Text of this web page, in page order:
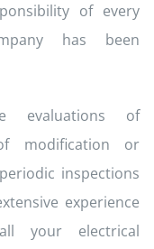
of every
has been
evaluations of
modification or
inspections
experience
your electrical